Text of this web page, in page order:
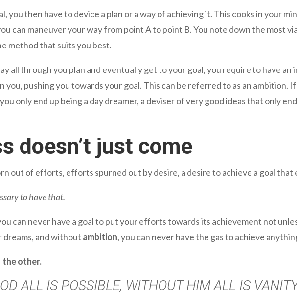
you then have to device a plan or a way of achieving it. This cooks in your
can maneuver your way from point A to point B. You note down the most
method that suits you best.
all through you plan and eventually get to your goal, you require to have
you, pushing you towards your goal. This can be referred to as an ambition.
only end up being a day dreamer, a deviser of very good ideas that only
doesn’t just come
out of efforts, efforts spurned out by desire, a desire to achieve a goal
to have that.
can never have a goal to put your efforts towards its achievement not
and without ambition, you can never have the gas to achieve
the other.
ALL IS POSSIBLE, WITHOUT HIM ALL IS